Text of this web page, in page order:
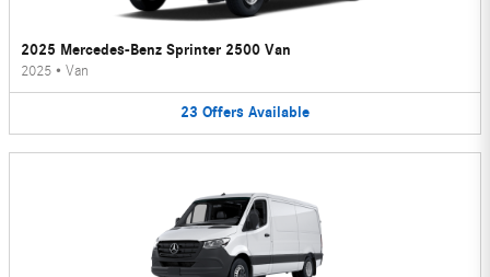
2025 Mercedes-Benz Sprinter 2500 Van
2025 • Van
23 Offers Available